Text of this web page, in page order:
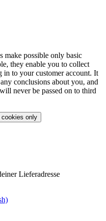
make possible only basic
they enable you to collect
in to your customer account. It
conclusions about you, and
never be passed on to third
cookies only
Lieferadresse